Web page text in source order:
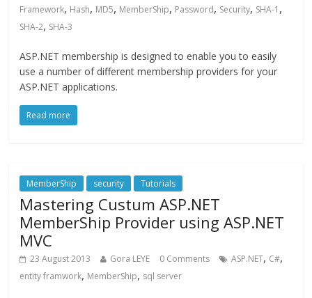
Framework, Hash, MD5, MemberShip, Password, Security, SHA-1 ,
SHA-2, SHA-3
ASP.NET membership is designed to enable you to easily
use a number of different membership providers for your
ASP.NET applications.
Read more
MemberShip security Tutorials
Mastering Custum ASP.NET
MemberShip Provider using ASP.NET
MVC
23 August 2013 Gora LEYE 0 Comments ASP.NET, C#,
entity framwork, MemberShip, sql server